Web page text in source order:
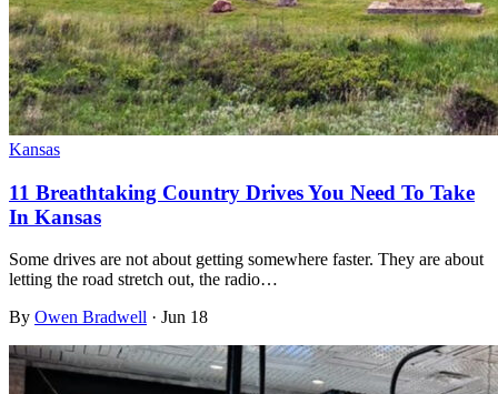
Kansas
11 Breathtaking Country Drives You Need To Take
In Kansas
Some drives are not about getting somewhere faster. They are about
letting the road stretch out, the radio…
By Owen Bradwell · Jun 18